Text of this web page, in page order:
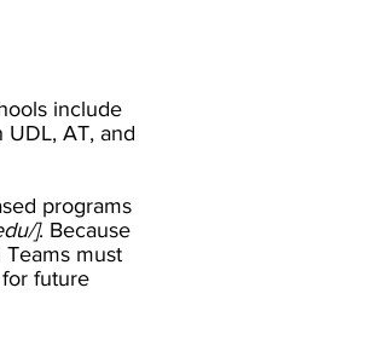
include
AT, and
programs
]. Because
must
future